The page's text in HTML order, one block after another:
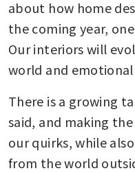
about how home
the coming year,
Our interiors will
world and
There is a growing
said, and making
our quirks, while
from the world